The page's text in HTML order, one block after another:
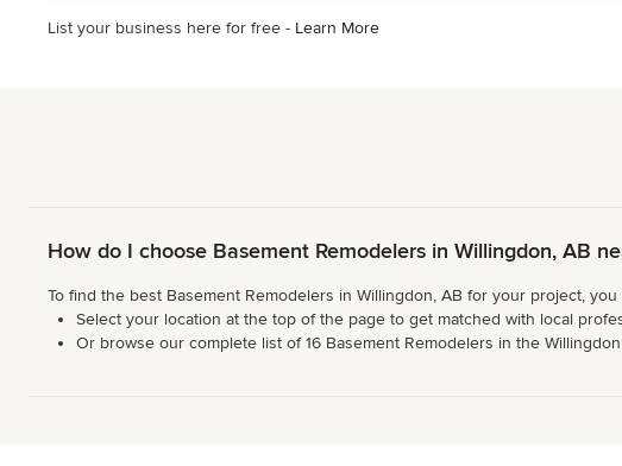
List your business here for free - Learn More
How do I choose Basement Remodelers in Willingdon, AB
To find the best Basement Remodelers in Willingdon, AB for your project,
Select your location at the top of the page to get matched with local
Or browse our complete list of 16 Basement Remodelers in the